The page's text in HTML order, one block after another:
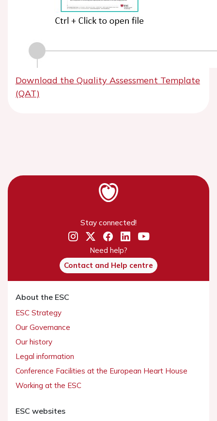
Download the Quality Assessment Template
(QAT)
Stay connected!
Need help?
Contact and Help centre
About the ESC
ESC Strategy
Our Governance
Our history
Legal information
Conference Facilities at the European Heart House
Working at the ESC
ESC websites